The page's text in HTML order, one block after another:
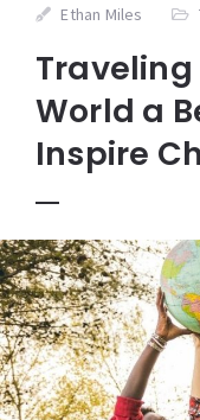
Ethan Miles
World a
Inspire